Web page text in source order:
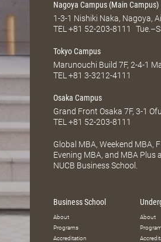
Nagoya Campus (Main Campus)
1-3-1 Nishiki Naka, Nagoya,
TEL+81 52-203-8111
Tokyo Campus
Marunouchi Build 7F, 2-4-1
TEL+81 3-3212-4111
Osaka Campus
Grand Front Osaka 7F, 3-1
TEL+81 52-203-8111
Global MBA, Weekend MBA,
Evening MBA, and MBA
NUCB Business School.
Business School
About
Programs
Accreditation
About